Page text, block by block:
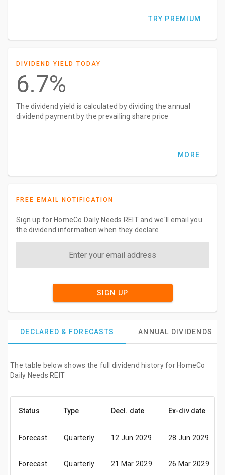
TRY PREMIUM
DIVIDEND YIELD TODAY
6.7%
The dividend yield is calculated by dividing the annual
dividend payment by the prevailing share price
MORE
FREE EMAIL NOTIFICATION
Sign up for HomeCo Daily Needs REIT and we'll email you
the dividend information when they declare.
SIGN UP
DECLARED & FORECASTS ANNUAL DIVIDENDS
The table below shows the full dividend history for HomeCo
Daily Needs REIT
Status Type Decl. date Ex-div date
Forecast Quarterly 12 Jun 2029 28 Jun 2029
Forecast Quarterly 21 Mar 2029 26 Mar 2029